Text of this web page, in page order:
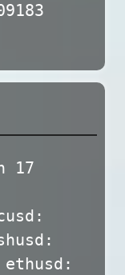
17